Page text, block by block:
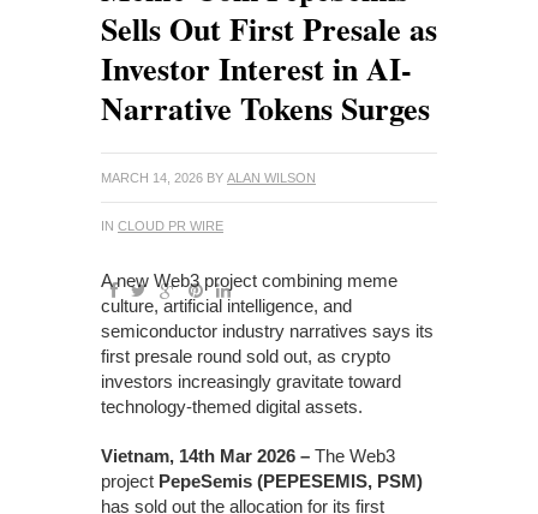
Sells Out First Presale as
Investor Interest in AI-
Narrative Tokens Surges
MARCH 14, 2026 BY ALAN WILSON
IN CLOUD PR WIRE
A new Web3 project combining meme
culture, artificial intelligence, and
semiconductor industry narratives says its
first presale round sold out, as crypto
investors increasingly gravitate toward
technology-themed digital assets.
Vietnam, 14th Mar 2026 – The Web3
project PepeSemis (PEPESEMIS, PSM)
has sold out the allocation for its first